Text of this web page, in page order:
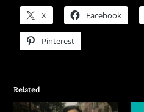
X Facebook
Pinterest
Related